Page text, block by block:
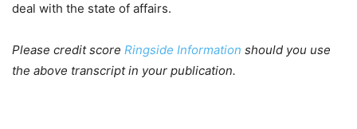
deal with the state of affairs.
Please credit score Ringside Information should you use
the above transcript in your publication.